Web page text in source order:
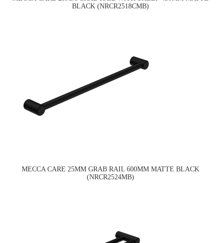
BLACK (NRCR2518CMB)
MECCA CARE 25MM GRAB RAIL 600MM MATTE BLACK
(NRCR2524MB)